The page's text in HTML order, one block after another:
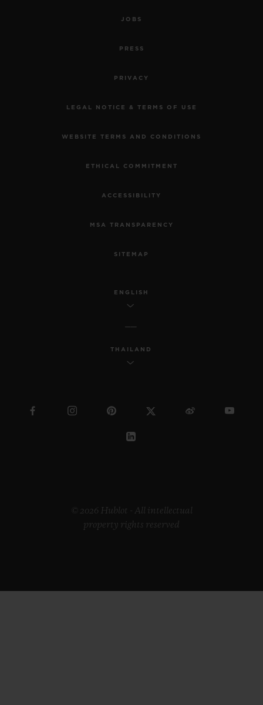
JOBS
PRESS
PRIVACY
LEGAL NOTICE & TERMS OF USE
WEBSITE TERMS AND CONDITIONS
ETHICAL COMMITMENT
ACCESSIBILITY
MSA TRANSPARENCY
SITEMAP
ENGLISH
THAILAND
© 2026 Hublot - All intellectual
property rights reserved